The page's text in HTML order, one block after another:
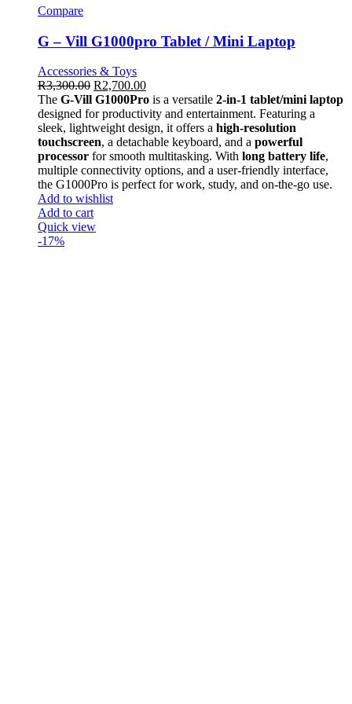
Compare
G – Vill G1000pro Tablet / Mini Laptop
Accessories & Toys
R3,300.00 R2,700.00
The G-Vill G1000Pro is a versatile 2-in-1 tablet/mini laptop
designed for productivity and entertainment. Featuring a
sleek, lightweight design, it offers a high-resolution
touchscreen, a detachable keyboard, and a powerful
processor for smooth multitasking. With long battery life,
multiple connectivity options, and a user-friendly interface,
the G1000Pro is perfect for work, study, and on-the-go use.
Add to wishlist
Add to cart
Quick view
-17%